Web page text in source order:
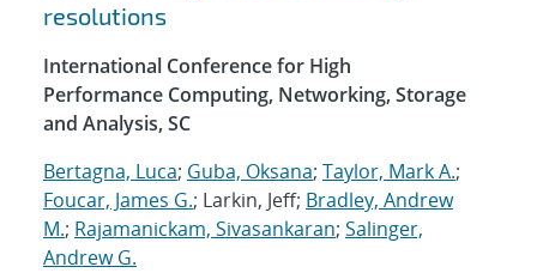
resolutions
International Conference for High
Performance Computing, Networking, Storage
and Analysis, SC
Bertagna, Luca; Guba, Oksana; Taylor, Mark A.;
Foucar, James G.; Larkin, Jeff; Bradley, Andrew
M.; Rajamanickam, Sivasankaran; Salinger,
Andrew G.